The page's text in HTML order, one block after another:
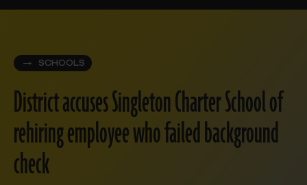
SCHOOLS
District accuses Singleton Charter School of
rehiring employee who failed background
check